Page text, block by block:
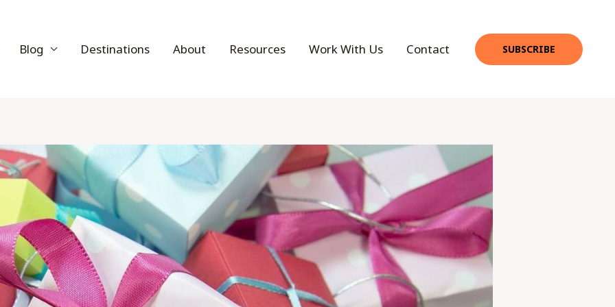
Blog Destinations About Resources Work With Us Contact SUBSCRIBE